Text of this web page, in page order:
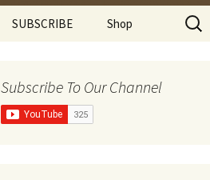
SUBSCRIBE Shop
Super Comfy Range
Search
for:
Subscribe To Our Channel